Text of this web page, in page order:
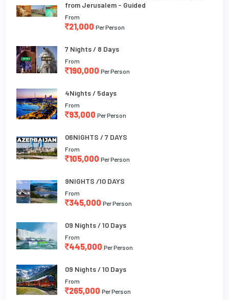
from Jerusalem - Guided
From
21,000 Per Person
7 Nights / 8 Days
From
190,000 Per Person
4Nights / 5days
From
93,000 Per Person
06NIGHTS / 7 DAYS
From
105,000 Per Person
9NIGHTS /10 DAYS
From
345,000 Per Person
09 Nights / 10 Days
From
445,000 Per Person
09 Nights / 10 Days
From
265,000 Per Person